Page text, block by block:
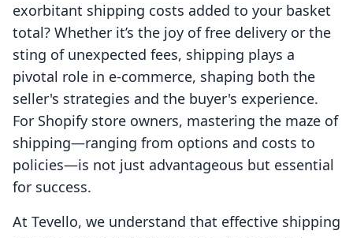
exorbitant shipping costs added to your basket
total? Whether it’s the joy of free delivery or the
sting of unexpected fees, shipping plays a
pivotal role in e-commerce, shaping both the
seller's strategies and the buyer's experience.
For Shopify store owners, mastering the maze of
shipping—ranging from options and costs to
policies—is not just advantageous but essential
for success.
At Tevello, we understand that effective shipping